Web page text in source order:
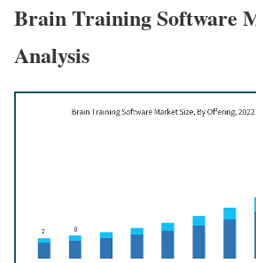
Brain Training Software
Analysis